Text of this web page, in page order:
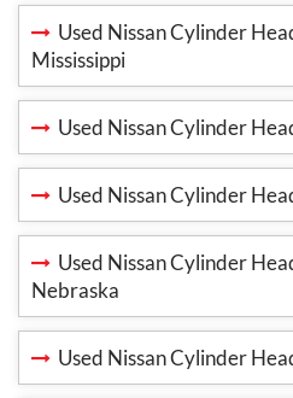
Used Nissan Cylinder
Mississippi
Used Nissan Cylinder
Used Nissan Cylinder
Used Nissan Cylinder
Nebraska
Used Nissan Cylinder